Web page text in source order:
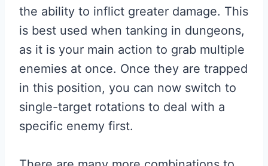
the ability to inflict greater damage. This
is best used when tanking in dungeons,
as it is your main action to grab multiple
enemies at once. Once they are trapped
in this position, you can now switch to
single-target rotations to deal with a
specific enemy first.